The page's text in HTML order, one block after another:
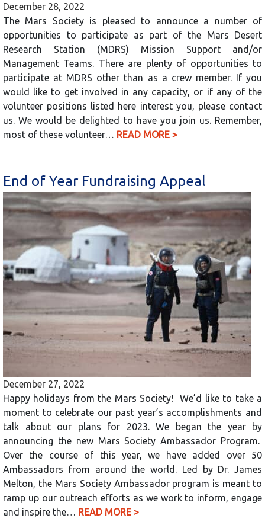
December 28, 2022
The Mars Society is pleased to announce a number of
opportunities to participate as part of the Mars Desert
Research Station (MDRS) Mission Support and/or
Management Teams. There are plenty of opportunities to
participate at MDRS other than as a crew member. If you
would like to get involved in any capacity, or if any of the
volunteer positions listed here interest you, please contact
us. We would be delighted to have you join us. Remember,
most of these volunteer… READ MORE >
End of Year Fundraising Appeal
December 27, 2022
Happy holidays from the Mars Society! We’d like to take a
moment to celebrate our past year’s accomplishments and
talk about our plans for 2023. We began the year by
announcing the new Mars Society Ambassador Program.
Over the course of this year, we have added over 50
Ambassadors from around the world. Led by Dr. James
Melton, the Mars Society Ambassador program is meant to
ramp up our outreach efforts as we work to inform, engage
and inspire the… READ MORE >